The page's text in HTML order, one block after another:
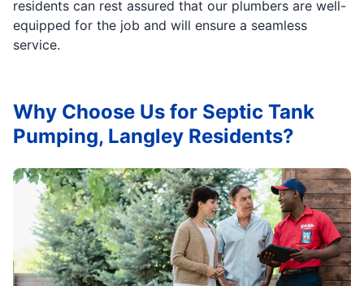
residents can rest assured that our plumbers are well-
equipped for the job and will ensure a seamless
service.
Why Choose Us for Septic Tank
Pumping, Langley Residents?